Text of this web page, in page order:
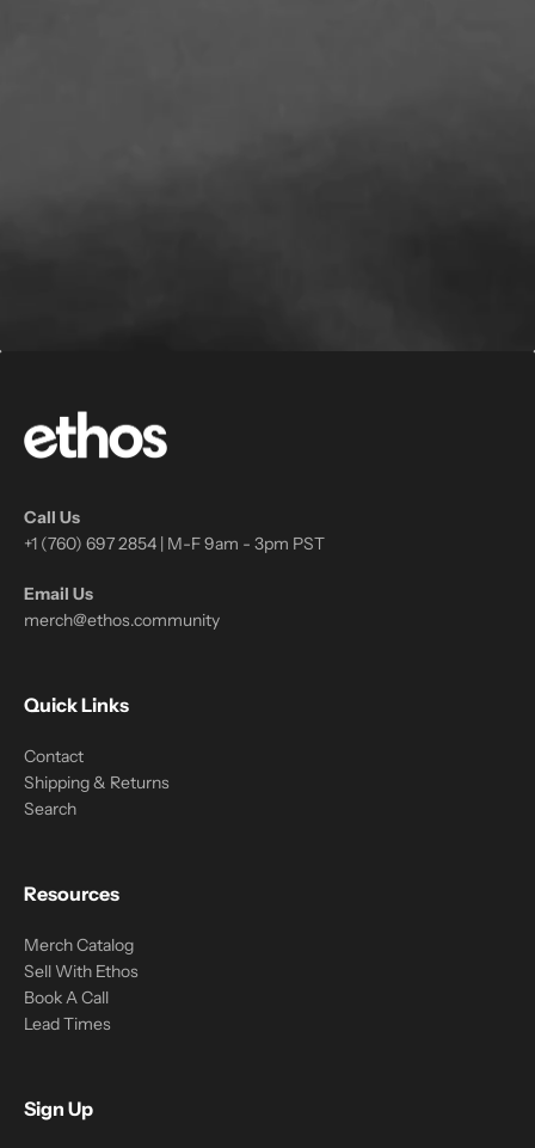
Call Us
+1 (760) 697 2854 | M-F 9am - 3pm PST
Email Us
merch@ethos.community
Quick Links
Contact
Shipping & Returns
Search
Resources
Merch Catalog
Sell With Ethos
Book A Call
Lead Times
Sign Up